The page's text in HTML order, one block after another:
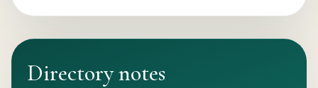
Directory notes